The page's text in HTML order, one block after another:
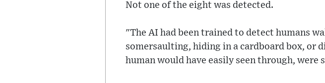
Not one of the eight was detected.
"The AI had been trained to detect humans
somersaulting, hiding in a cardboard box, or
human would have easily seen through,